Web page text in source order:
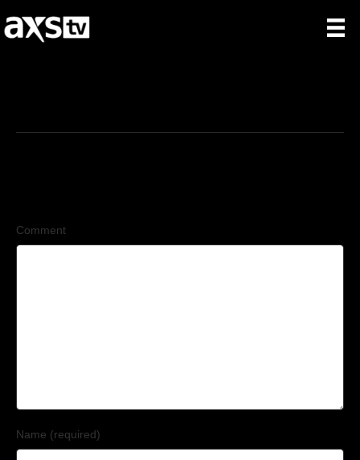
Comment
Name (required)